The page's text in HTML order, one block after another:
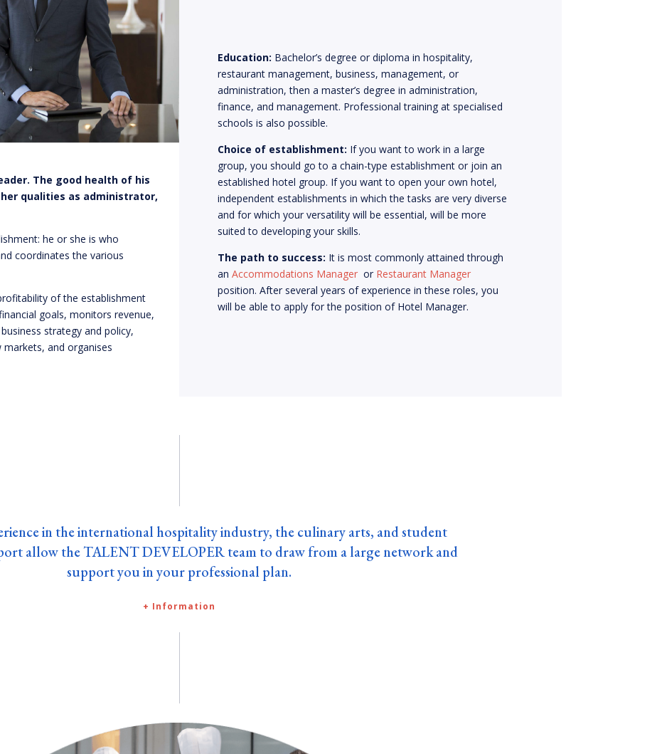
The good health of his
qualities as administrator,
he or she is who
coordinates the various
of the establishment
goals, monitors revenue,
strategy and policy,
and organises
Education: Bachelor’s degree or diploma in hospitality,
restaurant management, business, management, or
administration, then a master’s degree in administration,
finance, and management. Professional training at specialised
schools is also possible.
Choice of establishment: If you want to work in a large
group, you should go to a chain-type establishment or join an
established hotel group. If you want to open your own hotel,
independent establishments in which the tasks are very diverse
and for which your versatility will be essential, will be more
suited to developing your skills.
The path to success: It is most commonly attained through
an Accommodations Manager or Restaurant Manager
position. After several years of experience in these roles, you
will be able to apply for the position of Hotel Manager.
in the international hospitality industry, the culinary arts, and student
allow the TALENT DEVELOPER team to draw from a large network and
support you in your professional plan.
+ Information